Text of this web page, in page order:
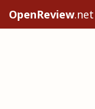
OpenReview.net